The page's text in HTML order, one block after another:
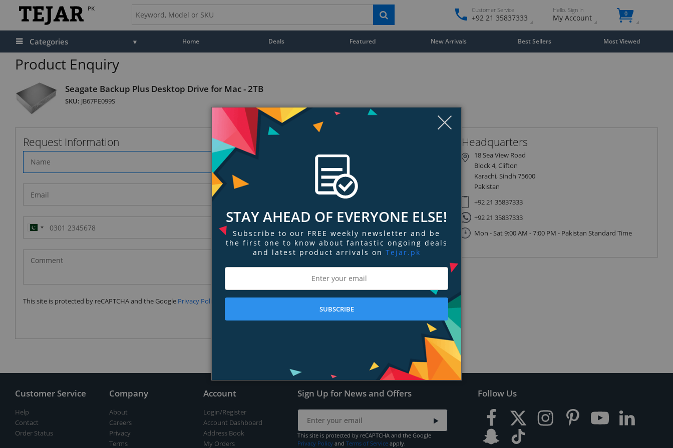
PK Customer Service
+92 21 35837333
Hello. Sign in
My Account 0
Categories Home Deals Featured New Arrivals Best Sellers Most Viewed
Product Enquiry
Seagate Backup Plus Desktop Drive for Mac - 2TB
SKU: JB67PE099S
Request Information
Pakistan
(‫پاکستان‬‎)
+92
This site is protected by reCAPTCHA and the Google Privacy Policy and
Submit
Headquarters
18 Sea View Road
Block 4, Clifton
Karachi, Sindh 75600
Pakistan
+92 21 35837333
+92 21 35837333
Mon - Sat 9:00 AM - 7:00 PM - Pakistan Standard Time
Customer Service
Help
Contact
Order Status
Company
About
Careers
Privacy
Terms
Account
Login/Register
Account Dashboard
Address Book
My Orders
Sign Up for News and Offers
This site is protected by reCAPTCHA and the Google
Privacy Policy and Terms of Service apply.
Follow Us
STAY AHEAD OF EVERYONE ELSE!
Subscribe to our FREE weekly newsletter and be
the first one to know about fantastic ongoing deals
and latest product arrivals on Tejar.pk
SUBSCRIBE